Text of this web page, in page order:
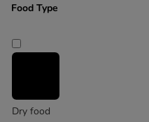
Food Type
Dry food